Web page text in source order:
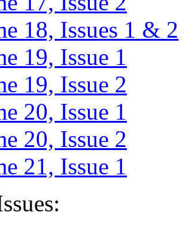
18, Issues 1 & 2
19, Issue 1
19, Issue 2
20, Issue 1
20, Issue 2
21, Issue 1